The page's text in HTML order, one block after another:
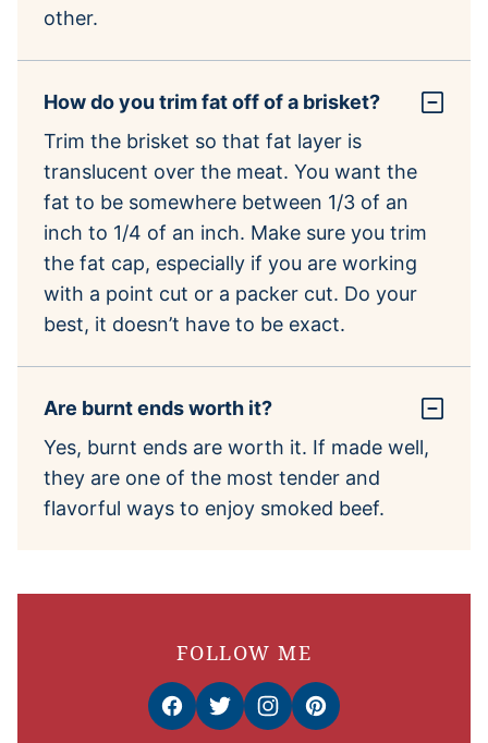
other.
How do you trim fat off of a brisket?
Trim the brisket so that fat layer is
translucent over the meat. You want the
fat to be somewhere between 1/3 of an
inch to 1/4 of an inch. Make sure you trim
the fat cap, especially if you are working
with a point cut or a packer cut. Do your
best, it doesn’t have to be exact.
Are burnt ends worth it?
Yes, burnt ends are worth it. If made well,
they are one of the most tender and
flavorful ways to enjoy smoked beef.
FOLLOW ME